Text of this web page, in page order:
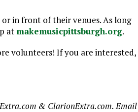
in front of their venues. As long
at makemusicpittsburgh.org.
volunteers! If you are interested,
& ClarionExtra.com. Email